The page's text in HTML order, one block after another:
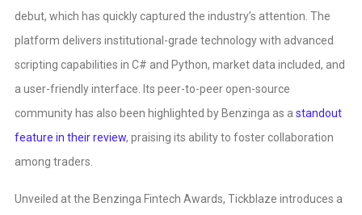
debut, which has quickly captured the industry’s attention. The
platform delivers institutional-grade technology with advanced
scripting capabilities in C# and Python, market data included, and
a user-friendly interface. Its peer-to-peer open-source
community has also been highlighted by Benzinga as a standout
feature in their review, praising its ability to foster collaboration
among traders.
Unveiled at the Benzinga Fintech Awards, Tickblaze introduces a